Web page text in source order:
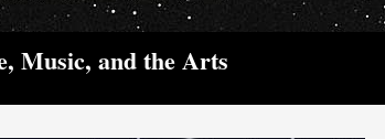
Music, and the Arts